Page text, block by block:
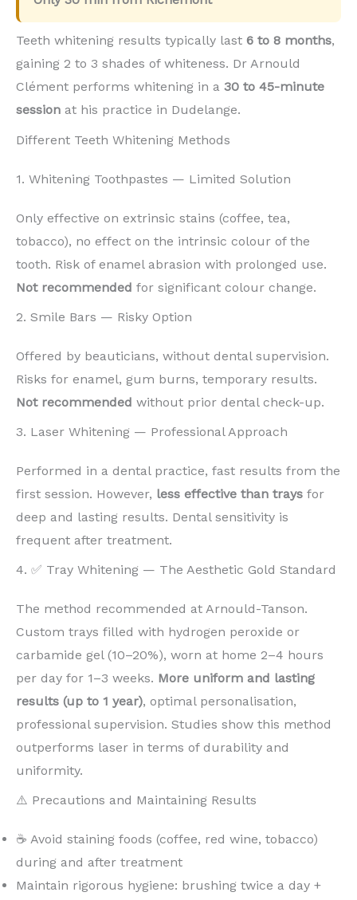
Teeth whitening results typically last 6 to 8 months,
gaining 2 to 3 shades of whiteness. Dr Arnould
Clément performs whitening in a 30 to 45-minute
session at his practice in Dudelange.
Different Teeth Whitening Methods
1. Whitening Toothpastes — Limited Solution
Only effective on extrinsic stains (coffee, tea,
tobacco), no effect on the intrinsic colour of the
tooth. Risk of enamel abrasion with prolonged use.
Not recommended for significant colour change.
2. Smile Bars — Risky Option
Offered by beauticians, without dental supervision.
Risks for enamel, gum burns, temporary results.
Not recommended without prior dental check-up.
3. Laser Whitening — Professional Approach
Performed in a dental practice, fast results from the
first session. However, less effective than trays for
deep and lasting results. Dental sensitivity is
frequent after treatment.
4. ✅ Tray Whitening — The Aesthetic Gold Standard
The method recommended at Arnould-Tanson.
Custom trays filled with hydrogen peroxide or
carbamide gel (10–20%), worn at home 2–4 hours
per day for 1–3 weeks. More uniform and lasting
results (up to 1 year), optimal personalisation,
professional supervision. Studies show this method
outperforms laser in terms of durability and
uniformity.
⚠️ Precautions and Maintaining Results
☕ Avoid staining foods (coffee, red wine, tobacco)
during and after treatment
Maintain rigorous hygiene: brushing twice a day +